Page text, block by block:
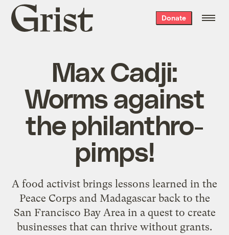
Grist
home
Donate
Max Cadji:
Worms against
the philanthro-
pimps!
A food activist brings lessons learned in the
Peace Corps and Madagascar back to the
San Francisco Bay Area in a quest to create
businesses that can thrive without grants.